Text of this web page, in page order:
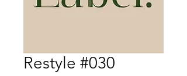
Restyle #030